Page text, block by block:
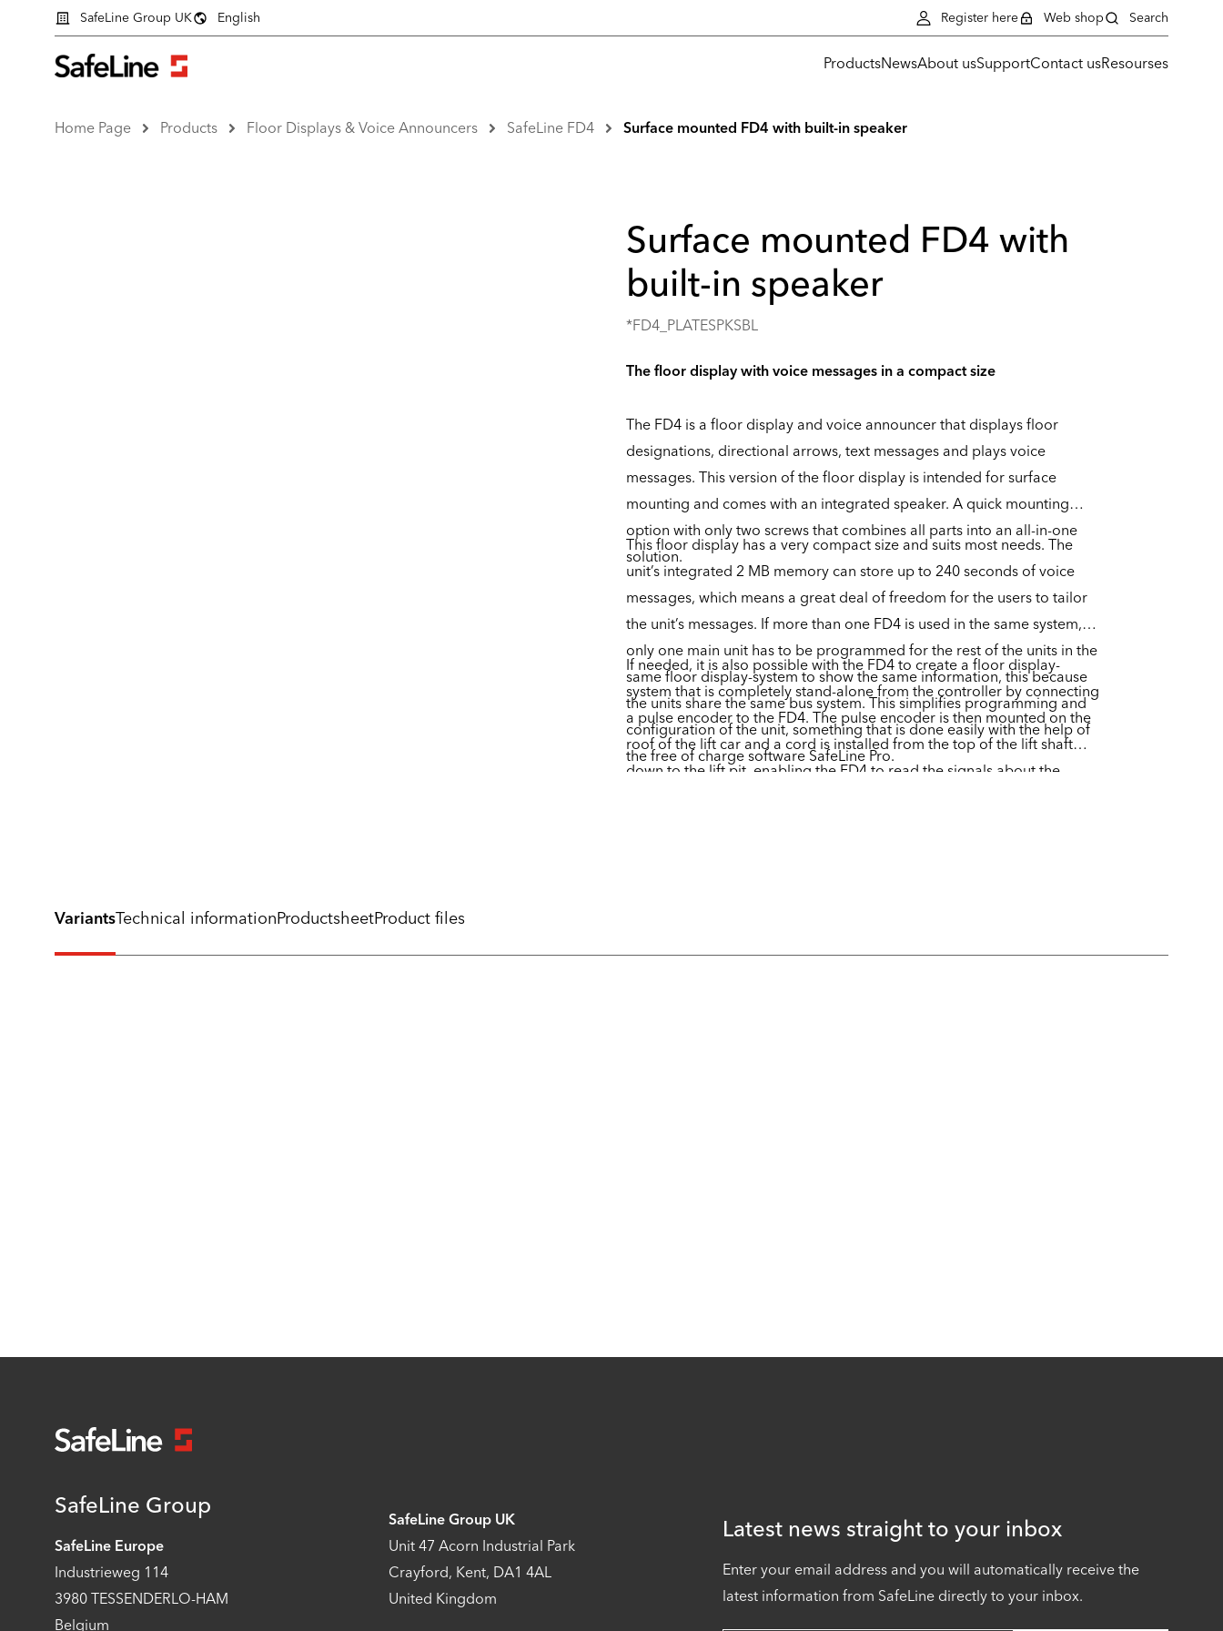
ProductsNewsAbout usSupportContact usResourses
SafeLine Group UK English Register here Web shop Search
Home Page Products Floor Displays & Voice Announcers SafeLine FD4 Surface mounted FD4 with built-in speaker
Surface mounted FD4 with
built-in speaker
*FD4_PLATESPKSBL
The floor display with voice messages in a compact size
The FD4 is a floor display and voice announcer that displays floor
designations, directional arrows, text messages and plays voice
messages. This version of the floor display is intended for surface
mounting and comes with an integrated speaker. A quick mounting
option with only two screws that combines all parts into an all-in-one
solution.
This floor display has a very compact size and suits most needs. The
unit’s integrated 2 MB memory can store up to 240 seconds of voice
messages, which means a great deal of freedom for the users to tailor
the unit’s messages. If more than one FD4 is used in the same system,
only one main unit has to be programmed for the rest of the units in the
same floor display-system to show the same information, this because
the units share the same bus system. This simplifies programming and
configuration of the unit, something that is done easily with the help of
the free of charge software SafeLine Pro.
If needed, it is also possible with the FD4 to create a floor display-
system that is completely stand-alone from the controller by connecting
a pulse encoder to the FD4. The pulse encoder is then mounted on the
roof of the lift car and a cord is installed from the top of the lift shaft
down to the lift pit, enabling the FD4 to read the signals about the
VariantsTechnical informationProductsheetProduct files
SafeLine Group
SafeLine Europe
Industrieweg 114
3980 TESSENDERLO-HAM
Belgium
SafeLine Group UK
Unit 47 Acorn Industrial Park
Crayford, Kent, DA1 4AL
United Kingdom
Latest news straight to your inbox
Enter your email address and you will automatically receive the
latest information from SafeLine directly to your inbox.